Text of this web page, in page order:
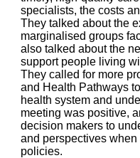
specialists, the costs
They talked about the
marginalised groups
also talked about the
support people living
They called for more
and Health Pathways
health system and
meeting was positive,
decision makers to
and perspectives
policies.